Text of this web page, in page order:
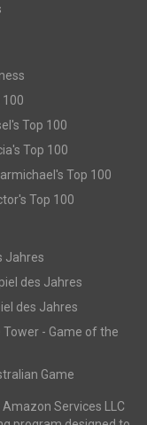
100
Top 100
Top 100
Top 100
Top 100
Jahres
des Jahres
des Jahres
Tower - Game of the
Game
Services LLC